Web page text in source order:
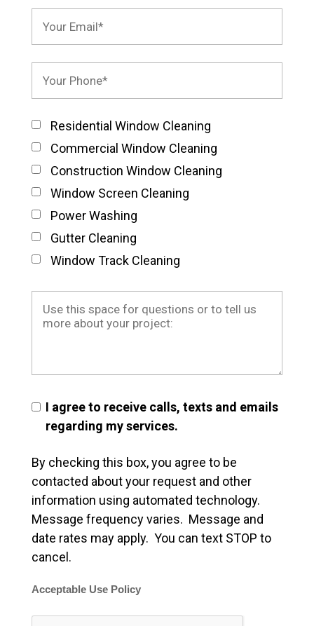
Residential Window Cleaning
Commercial Window Cleaning
Construction Window Cleaning
Window Screen Cleaning
Power Washing
Gutter Cleaning
Window Track Cleaning
I agree to receive calls, texts and emails
regarding my services.
By checking this box, you agree to be
contacted about your request and other
information using automated technology.
Message frequency varies. Message and
date rates may apply. You can text STOP to
cancel.
Acceptable Use Policy